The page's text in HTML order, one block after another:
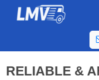
RELIABLE &